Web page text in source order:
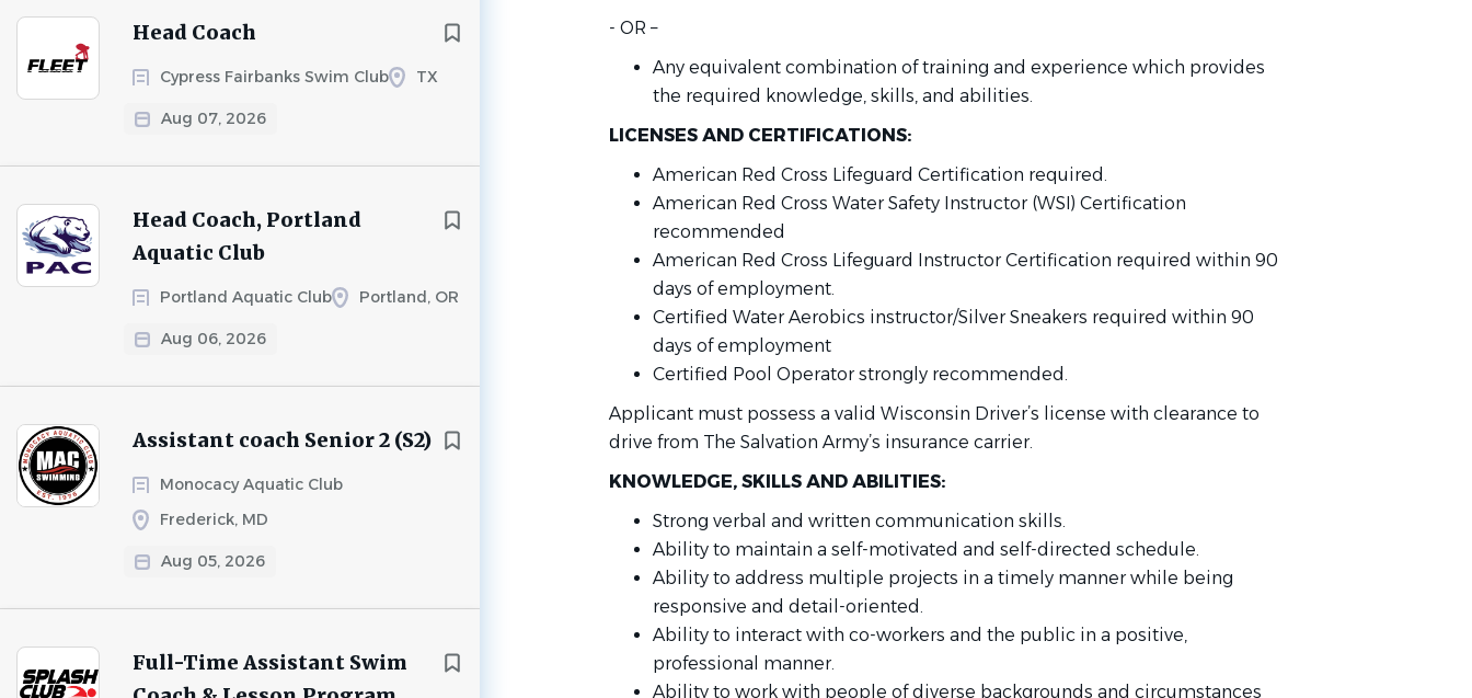
Head Coach
Cypress Fairbanks Swim Club TX
Aug 07, 2026
Head Coach, Portland
Aquatic Club
Portland Aquatic Club Portland, OR
Aug 06, 2026
Assistant coach Senior 2 (S2)
Monocacy Aquatic Club
Frederick, MD
Aug 05, 2026
Full-Time Assistant Swim
- OR –
Any equivalent combination of training and experience which provides
the required knowledge, skills, and abilities.
LICENSES AND CERTIFICATIONS:
American Red Cross Lifeguard Certification required.
American Red Cross Water Safety Instructor (WSI) Certification
recommended
American Red Cross Lifeguard Instructor Certification required within 90
days of employment.
Certified Water Aerobics instructor/Silver Sneakers required within 90
days of employment
Certified Pool Operator strongly recommended.
Applicant must possess a valid Wisconsin Driver’s license with clearance to
drive from The Salvation Army’s insurance carrier.
KNOWLEDGE, SKILLS AND ABILITIES:
Strong verbal and written communication skills.
Ability to maintain a self-motivated and self-directed schedule.
Ability to address multiple projects in a timely manner while being
responsive and detail-oriented.
Ability to interact with co-workers and the public in a positive,
professional manner.
Ability to work with people of diverse backgrounds and circumstances